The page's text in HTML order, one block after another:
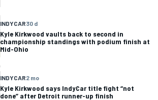
INDYCAR30 d
Kyle Kirkwood vaults back to second in
championship standings with podium finish at
Mid-Ohio
INDYCAR2 mo
Kyle Kirkwood says IndyCar title fight “not
done” after Detroit runner-up finish